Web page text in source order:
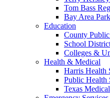
Tom Bass
Bay Area Park
Education
County
School
Colleges &
Health & Medical
Harris Health
Public Health
Texas